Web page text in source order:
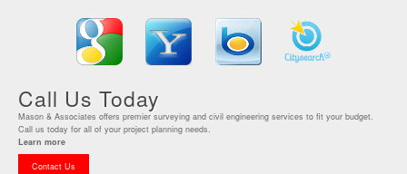
Call Us Today
Mason & Associates offers premier surveying and civil engineering services to fit your budget.
Call us today for all of your project planning needs.
Learn more
Contact Us